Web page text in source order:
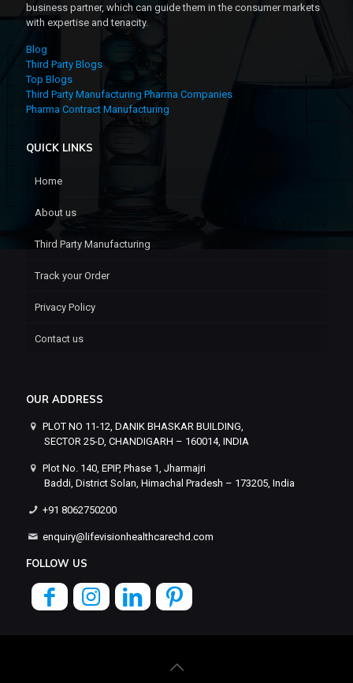
business partner, which can guide them in the consumer markets
with expertise and tenacity.
Blog
Third Party Blogs
Top Blogs
Third Party Manufacturing Pharma Companies
Pharma Contract Manufacturing
QUICK LINKS
Home
About us
Third Party Manufacturing
Track your Order
Privacy Policy
Contact us
OUR ADDRESS
PLOT NO 11-12, DANIK BHASKAR BUILDING,
SECTOR 25-D, CHANDIGARH – 160014, INDIA
Plot No. 140, EPIP, Phase 1, Jharmajri
Baddi, District Solan, Himachal Pradesh – 173205, India
+91 8062750200
enquiry@lifevisionhealthcarechd.com
FOLLOW US